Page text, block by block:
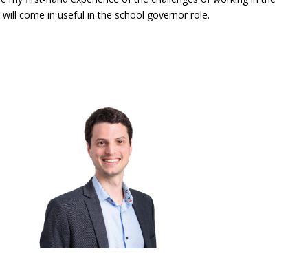
come in useful in the school governor role.